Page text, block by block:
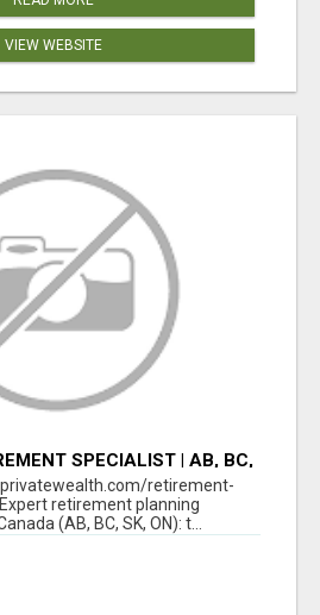
VIEW WEBSITE
SPECIALIST | AB, BC,
retirement-
retirement planning
(AB, BC, SK, ON): t...